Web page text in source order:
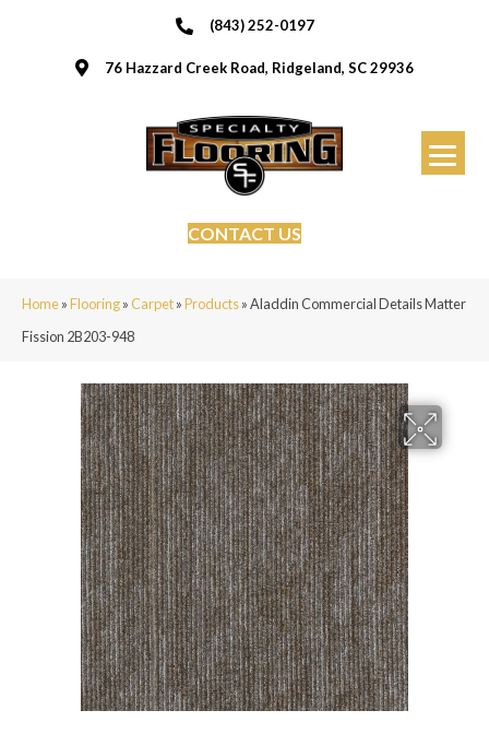
(843) 252-0197
76 Hazzard Creek Road, Ridgeland, SC 29936
CONTACT US
Home»Flooring»Carpet»Products»Aladdin Commercial Details Matter
Fission 2B203-948